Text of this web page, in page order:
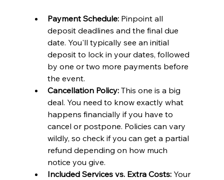
Payment Schedule: Pinpoint all
deposit deadlines and the final due
date. You'll typically see an initial
deposit to lock in your dates, followed
by one or two more payments before
the event.
Cancellation Policy: This one is a big
deal. You need to know exactly what
happens financially if you have to
cancel or postpone. Policies can vary
wildly, so check if you can get a partial
refund depending on how much
notice you give.
Included Services vs. Extra Costs: Your